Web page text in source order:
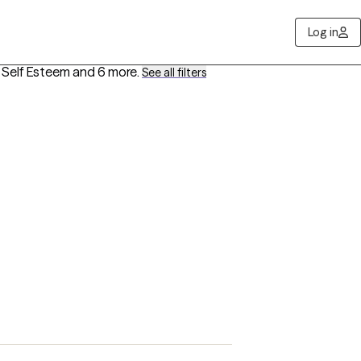
Log in
Esteem and 6 more. See all filters